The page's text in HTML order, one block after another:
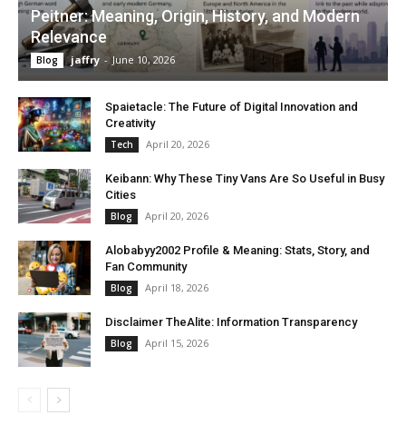
Peitner: Meaning, Origin, History, and Modern
Relevance
Blog jaffry - June 10, 2026
Spaietacle: The Future of Digital Innovation and
Creativity
Tech April 20, 2026
Keibann: Why These Tiny Vans Are So Useful in Busy
Cities
Blog April 20, 2026
Alobabyy2002 Profile & Meaning: Stats, Story, and
Fan Community
Blog April 18, 2026
Disclaimer TheAlite: Information Transparency
Blog April 15, 2026